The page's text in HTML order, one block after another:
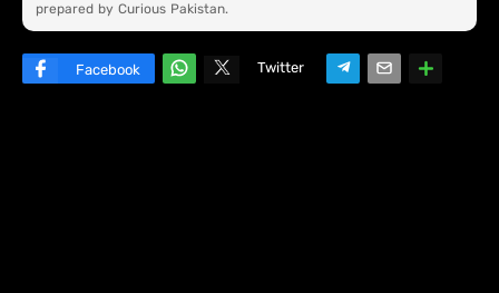
prepared by Curious Pakistan.
Facebook
Twitter